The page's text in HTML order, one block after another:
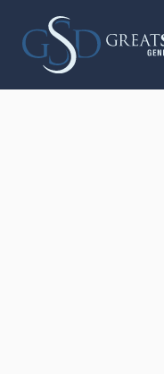
content